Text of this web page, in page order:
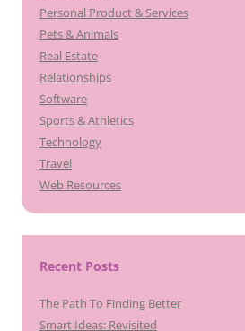
Personal Product & Services
Pets & Animals
Real Estate
Relationships
Software
Sports & Athletics
Technology
Travel
Web Resources
Recent Posts
The Path To Finding Better
Smart Ideas: Revisited